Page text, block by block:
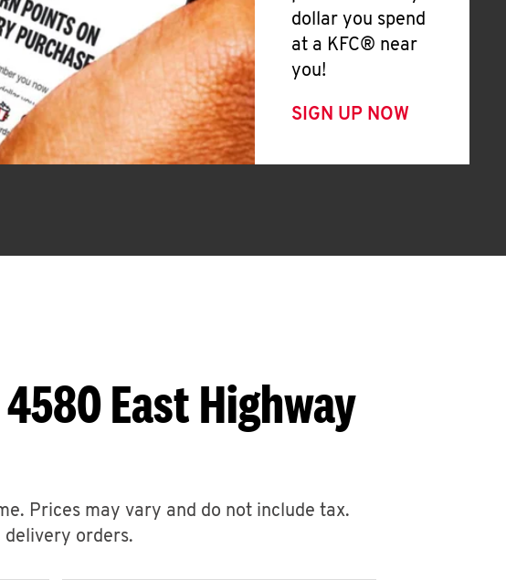
dollar you spend
at a KFC® near
you!
SIGN UP NOW
East Highway
Prices may vary and do not include tax.
delivery orders.